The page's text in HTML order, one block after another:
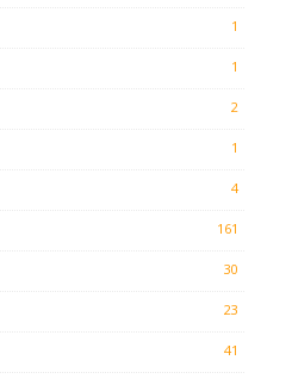
1
1
2
1
4
161
30
23
41